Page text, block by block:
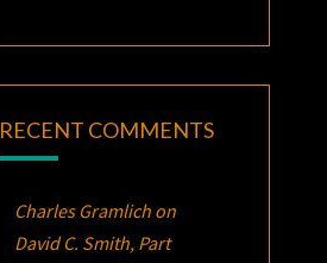
RECENT COMMENTS
Charles Gramlichon
David C. Smith, Part